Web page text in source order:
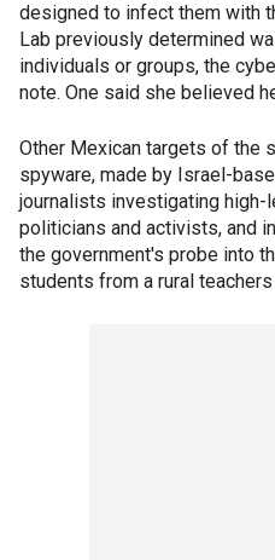
designed to infect them with
Lab previously determined
individuals or groups, the
note. One said she believed
Other Mexican targets of the
spyware, made by Israel-
journalists investigating
politicians and activists, and
the government's probe into
students from a rural